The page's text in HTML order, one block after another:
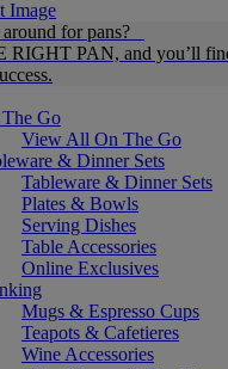
for pans?
RIGHT PAN, and you’ll
Go
View All On The Go
& Dinner Sets
Tableware & Dinner Sets
Plates & Bowls
Serving Dishes
Table Accessories
Online Exclusives
Mugs & Espresso Cups
Teapots & Cafetieres
Wine Accessories